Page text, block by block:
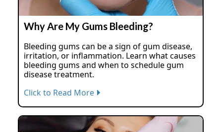
Why Are My Gums Bleeding?
Bleeding gums can be a sign of gum disease,
irritation, or inflammation. Learn what causes
bleeding gums and when to schedule gum
disease treatment.
Click to Read More